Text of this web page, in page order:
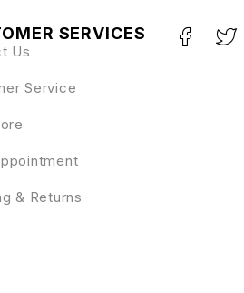
SERVICES
Us
Service
& Returns